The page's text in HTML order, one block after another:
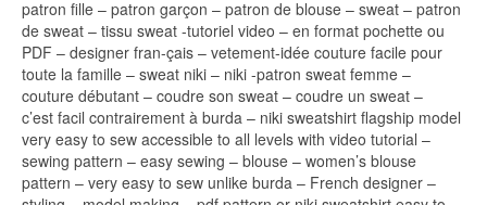
patron fille – patron garçon – patron de blouse – sweat – patron
de sweat – tissu sweat -tutoriel video – en format pochette ou
PDF – designer fran-çais – vetement-idée couture facile pour
toute la famille – sweat niki – niki -patron sweat femme –
couture débutant – coudre son sweat – coudre un sweat –
c’est facil contrairement à burda – niki sweatshirt flagship model
very easy to sew accessible to all levels with video tutorial –
sewing pattern – easy sewing – blouse – women’s blouse
pattern – very easy to sew unlike burda – French designer –